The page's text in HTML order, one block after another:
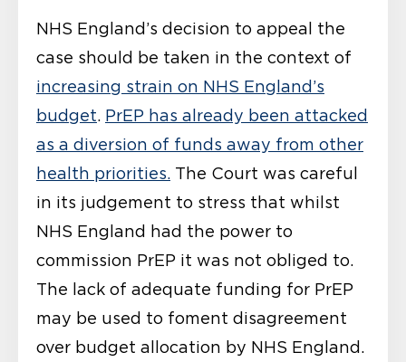
NHS England’s decision to appeal the
case should be taken in the context of
increasing strain on NHS England’s
budget. PrEP has already been attacked
as a diversion of funds away from other
health priorities. The Court was careful
in its judgement to stress that whilst
NHS England had the power to
commission PrEP it was not obliged to.
The lack of adequate funding for PrEP
may be used to foment disagreement
over budget allocation by NHS England.